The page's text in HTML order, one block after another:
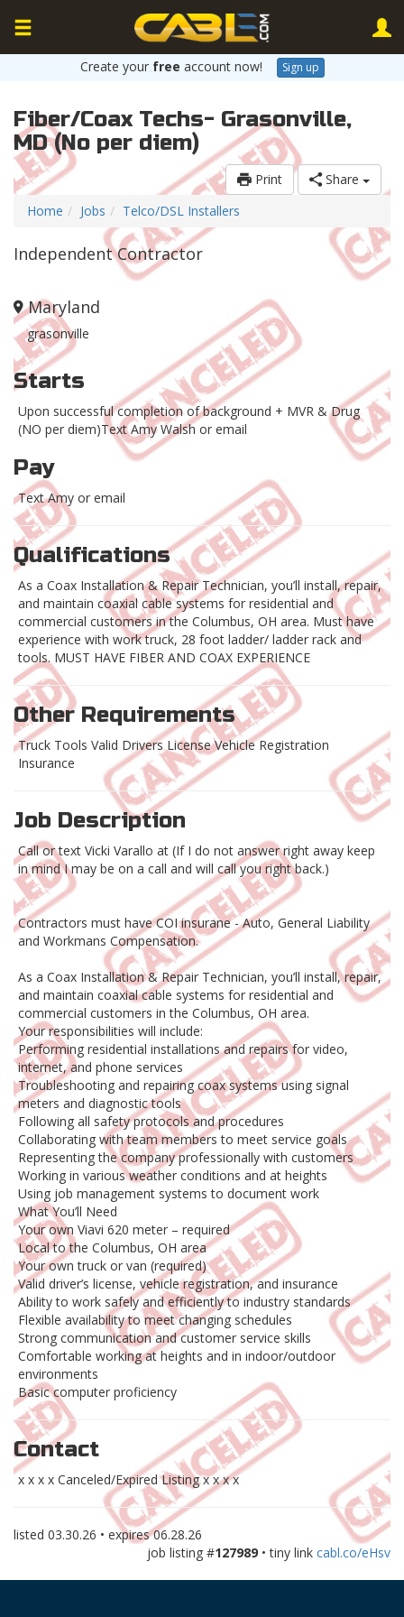
Create your free account now! Sign up
Fiber/Coax Techs- Grasonville,
MD (No per diem)
Print
Share
Home
Jobs Telco/DSL Installers
Independent Contractor
Maryland
grasonville
Starts
Upon successful completion of background + MVR & Drug
(NO per diem)Text Amy Walsh or email
Pay
Text Amy or email
Qualifications
As a Coax Installation & Repair Technician, you’ll install, repair,
and maintain coaxial cable systems for residential and
commercial customers in the Columbus, OH area. Must have
experience with work truck, 28 foot ladder/ ladder rack and
tools. MUST HAVE FIBER AND COAX EXPERIENCE
Other Requirements
Truck Tools Valid Drivers License Vehicle Registration
Insurance
Job Description
Call or text Vicki Varallo at (If I do not answer right away keep
in mind I may be on a call and will call you right back.)
Contractors must have COI insurane - Auto, General Liability
and Workmans Compensation.
As a Coax Installation & Repair Technician, you’ll install, repair,
and maintain coaxial cable systems for residential and
commercial customers in the Columbus, OH area.
Your responsibilities will include:
Performing residential installations and repairs for video,
internet, and phone services
Troubleshooting and repairing coax systems using signal
meters and diagnostic tools
Following all safety protocols and procedures
Collaborating with team members to meet service goals
Representing the company professionally with customers
Working in various weather conditions and at heights
Using job management systems to document work
What You’ll Need
Your own Viavi 620 meter – required
Local to the Columbus, OH area
Your own truck or van (required)
Valid driver’s license, vehicle registration, and insurance
Ability to work safely and efficiently to industry standards
Flexible availability to meet changing schedules
Strong communication and customer service skills
Comfortable working at heights and in indoor/outdoor
environments
Basic computer proficiency
Contact
x x x x Canceled/Expired Listing x x x x
listed 03.30.26 • expires06.28.26
job listing #127989 • tiny link cabl.co/eHsv